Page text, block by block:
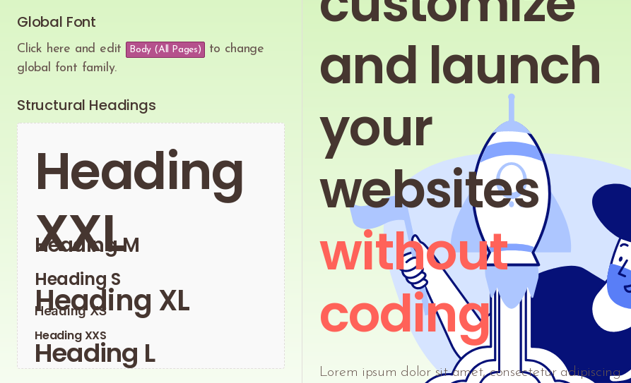
Global Font
Click here and edit Body (All Pages)
to change
global font family.
Structural Headings
Heading
XXL
Heading XL
Heading L
Heading M
Heading S
Heading XS
Heading XXS
and launch
your
websites
without
coding
Lorem ipsum dolor sit amet, consectetur adipiscing